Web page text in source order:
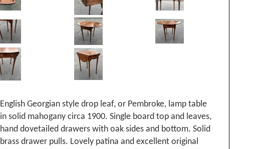
English Georgian style drop leaf, or Pembroke, lamp table
in solid mahogany circa 1900. Single board top and leaves,
hand dovetailed drawers with oak sides and bottom. Solid
brass drawer pulls. Lovely patina and excellent original